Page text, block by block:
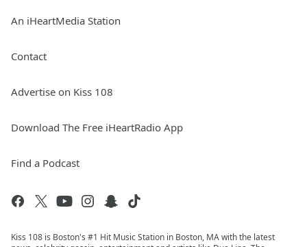
An iHeartMedia Station
Contact
Advertise on Kiss 108
Download The Free iHeartRadio App
Find a Podcast
Kiss 108 is Boston's #1 Hit Music Station in Boston, MA with the latest